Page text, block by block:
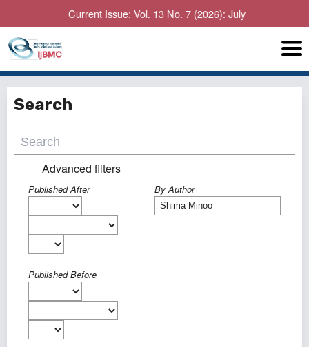
Current Issue: Vol. 13 No. 7 (2026): July
Search
Advanced filters
Published After
Published Before
By Author